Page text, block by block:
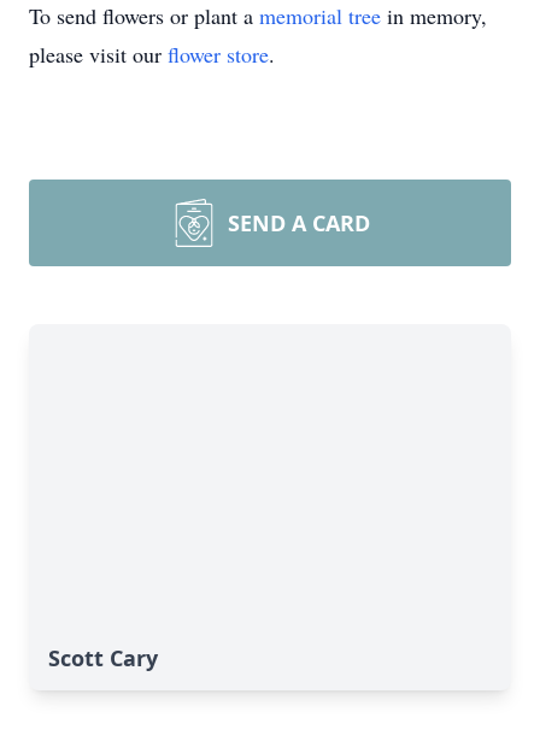
To send flowers or plant a memorial tree in memory,
please visit our flower store.
SEND A CARD
Scott Cary